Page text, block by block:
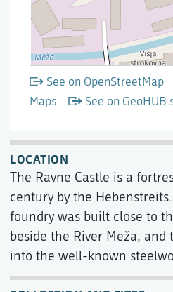
See on OpenStreetMap
Maps
See on
LOCATION
The Ravne Castle is a
century by the
foundry was built close to
beside the River Meža, and
into the well-known